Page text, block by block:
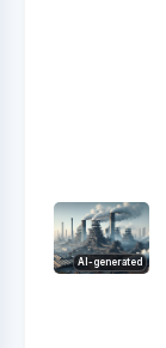
AI-generated